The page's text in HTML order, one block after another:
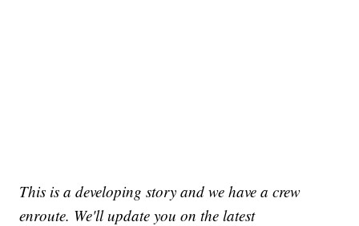
This is a developing story and we have a crew
enroute. We'll update you on the latest